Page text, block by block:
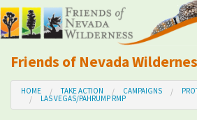
Friends of Nevada
Mobile
About Us
HOME TAKE ACTION CAMPAIGNS
LAS VEGAS/PAHRUMP RMP